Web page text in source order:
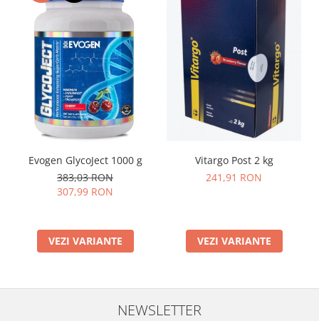
Evogen GlycoJect 1000 g
383,03 RON
307,99 RON
VEZI VARIANTE
Vitargo Post 2 kg
241,91 RON
VEZI VARIANTE
NEWSLETTER